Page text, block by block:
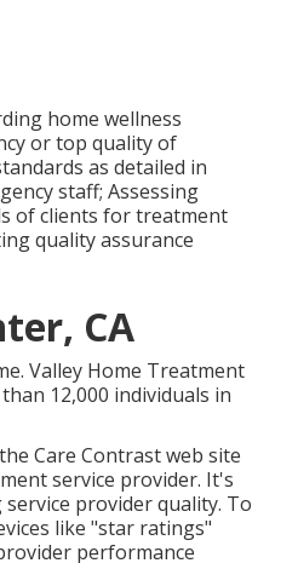
home wellness
or top quality of
as detailed in
staff; Assessing
of clients for treatment
quality assurance